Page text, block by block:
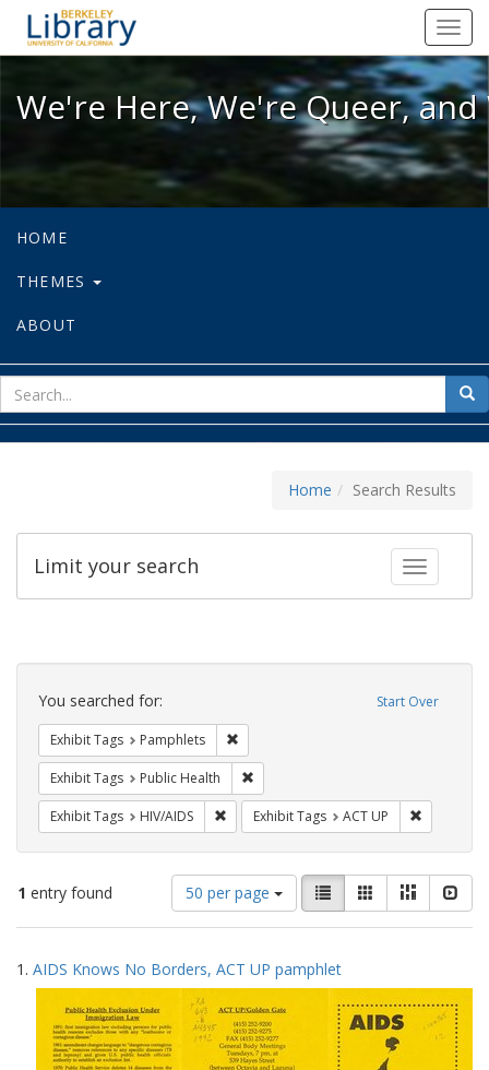
We're Here, We're Queer, and
We're Here, We're Queer,
HOME
THEMES
ABOUT
for
Home Search Results
Toggle
Limit your search
Search
Constraints Start Over
You searched for:
Exhibit Tags Pamphlets
Exhibit Tags Public Health
Exhibit Tags HIV/AIDS Remove constraint Exhibit Tags: HIV/AIDS
Exhibit Tags ACT UP
1 entry found
Number
of
results
display
per
page
50 per page
View
results
as:
List GalleryMasonry
Search
Results
1. AIDS Knows No Borders, ACT UP pamphlet